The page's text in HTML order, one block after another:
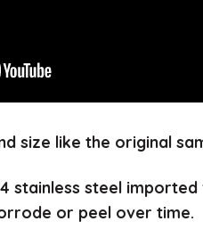
size like the original
stainless steel
or peel over time.